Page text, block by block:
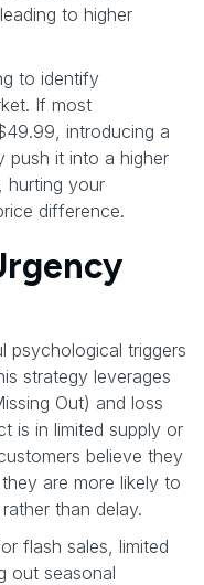
to higher
to identify
If most
introducing a
push it into a higher
hurting your
difference.
psychological triggers
strategy leverages
Out) and loss
is in limited supply or
believe they
are more likely to
than delay.
flash sales, limited
out seasonal